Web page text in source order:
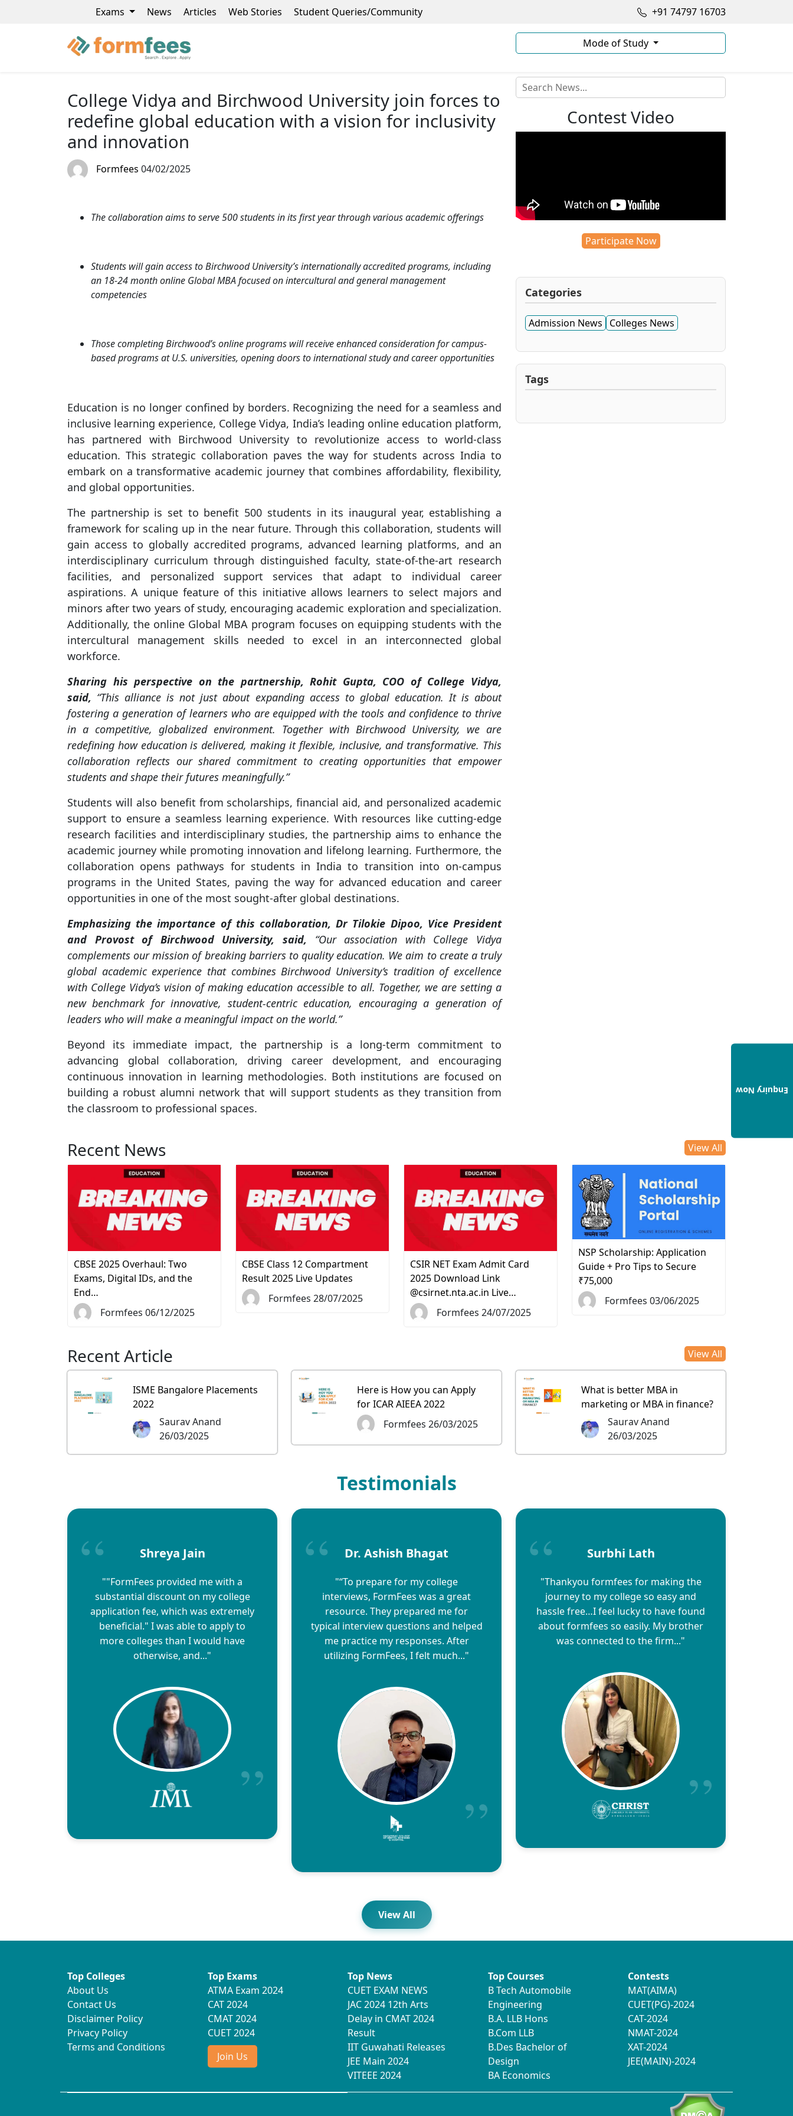
Exams News Articles Web Stories Student Queries/Community +91 74797 16703
Mode of Study
College Vidya and Birchwood University join forces to
redefine global education with a vision for inclusivity
and innovation
Formfees 04/02/2025
The collaboration aims to serve 500 students in its first year through various academic offerings
Students will gain access to Birchwood University’s internationally accredited programs, including
an 18-24 month online Global MBA focused on intercultural and general management
competencies
Those completing Birchwood’s online programs will receive enhanced consideration for campus-
based programs at U.S. universities, opening doors to international study and career opportunities
Education is no longer confined by borders. Recognizing the need for a seamless and
inclusive learning experience, College Vidya, India’s leading online education platform,
has partnered with Birchwood University to revolutionize access to world-class
education. This strategic collaboration paves the way for students across India to
embark on a transformative academic journey that combines affordability, flexibility,
and global opportunities.
The partnership is set to benefit 500 students in its inaugural year, establishing a
framework for scaling up in the near future. Through this collaboration, students will
gain access to globally accredited programs, advanced learning platforms, and an
interdisciplinary curriculum through distinguished faculty, state-of-the-art research
facilities, and personalized support services that adapt to individual career
aspirations. A unique feature of this initiative allows learners to select majors and
minors after two years of study, encouraging academic exploration and specialization.
Additionally, the online Global MBA program focuses on equipping students with the
intercultural management skills needed to excel in an interconnected global
workforce.
Sharing his perspective on the partnership, Rohit Gupta, COO of College Vidya,
said, “This alliance is not just about expanding access to global education. It is about
fostering a generation of learners who are equipped with the tools and confidence to thrive
in a competitive, globalized environment. Together with Birchwood University, we are
redefining how education is delivered, making it flexible, inclusive, and transformative. This
collaboration reflects our shared commitment to creating opportunities that empower
students and shape their futures meaningfully.”
Students will also benefit from scholarships, financial aid, and personalized academic
support to ensure a seamless learning experience. With resources like cutting-edge
research facilities and interdisciplinary studies, the partnership aims to enhance the
academic journey while promoting innovation and lifelong learning. Furthermore, the
collaboration opens pathways for students in India to transition into on-campus
programs in the United States, paving the way for advanced education and career
opportunities in one of the most sought-after global destinations.
Emphasizing the importance of this collaboration, Dr Tilokie Dipoo, Vice President
and Provost of Birchwood University, said, “Our association with College Vidya
complements our mission of breaking barriers to quality education. We aim to create a truly
global academic experience that combines Birchwood University’s tradition of excellence
with College Vidya’s vision of making education accessible to all. Together, we are setting a
new benchmark for innovative, student-centric education, encouraging a generation of
leaders who will make a meaningful impact on the world.”
Beyond its immediate impact, the partnership is a long-term commitment to
advancing global collaboration, driving career development, and encouraging
continuous innovation in learning methodologies. Both institutions are focused on
building a robust alumni network that will support students as they transition from
the classroom to professional spaces.
Contest Video
Participate Now
Categories
Admission News Colleges News
Tags
Recent News View All
CBSE 2025 Overhaul: Two
Exams, Digital IDs, and the
End…
Formfees 06/12/2025
CBSE Class 12 Compartment
Result 2025 Live Updates
Formfees 28/07/2025
CSIR NET Exam Admit Card
2025 Download Link
@csirnet.nta.ac.in Live…
Formfees 24/07/2025
NSP Scholarship: Application
Guide + Pro Tips to Secure
₹75,000
Formfees 03/06/2025
Recent Article View All
ISME Bangalore Placements
2022
Saurav Anand
26/03/2025
Here is How you can Apply
for ICAR AIEEA 2022
Formfees 26/03/2025
What is better MBA in
marketing or MBA in finance?
Saurav Anand
26/03/2025
Testimonials
Shreya Jain
""FormFees provided me with a
substantial discount on my college
application fee, which was extremely
beneficial." I was able to apply to
more colleges than I would have
otherwise, and..."
Dr. Ashish Bhagat
"“To prepare for my college
interviews, FormFees was a great
resource. They prepared me for
typical interview questions and helped
me practice my responses. After
utilizing FormFees, I felt much..."
Surbhi Lath
"Thankyou formfees for making the
journey to my college so easy and
hassle free…I feel lucky to have found
about formfees so easily. My brother
was connected to the firm..."
View All
Top Colleges
About Us
Contact Us
Disclaimer Policy
Privacy Policy
Terms and Conditions
Top Exams
ATMA Exam 2024
CAT 2024
CMAT 2024
CUET 2024
Join Us
Top News
CUET EXAM NEWS
JAC 2024 12th Arts
Delay in CMAT 2024
Result
IIT Guwahati Releases
JEE Main 2024
VITEEE 2024
Top Courses
B Tech Automobile
Engineering
B.A. LLB Hons
B.Com LLB
B.Des Bachelor of
Design
BA Economics
Contests
MAT(AIMA)
CUET(PG)-2024
CAT-2024
NMAT-2024
XAT-2024
JEE(MAIN)-2024
Enquiry Now